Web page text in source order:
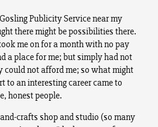
Publicity Service near my
there might be possibilities there.
me on for a month with no pay
a place for me; but simply had not
could not afford me; so what might
to an interesting career came to
honest people.
crafts shop and studio (so many